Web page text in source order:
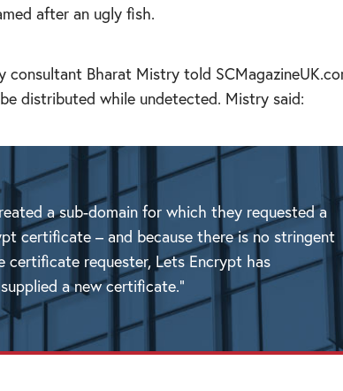
after an ugly fish.
consultant Bharat Mistry told
distributed while undetected. Mistry said:
a sub-domain for which they requested a
certificate – and because there is no stringent
certificate requester, Lets Encrypt has
a new certificate.”